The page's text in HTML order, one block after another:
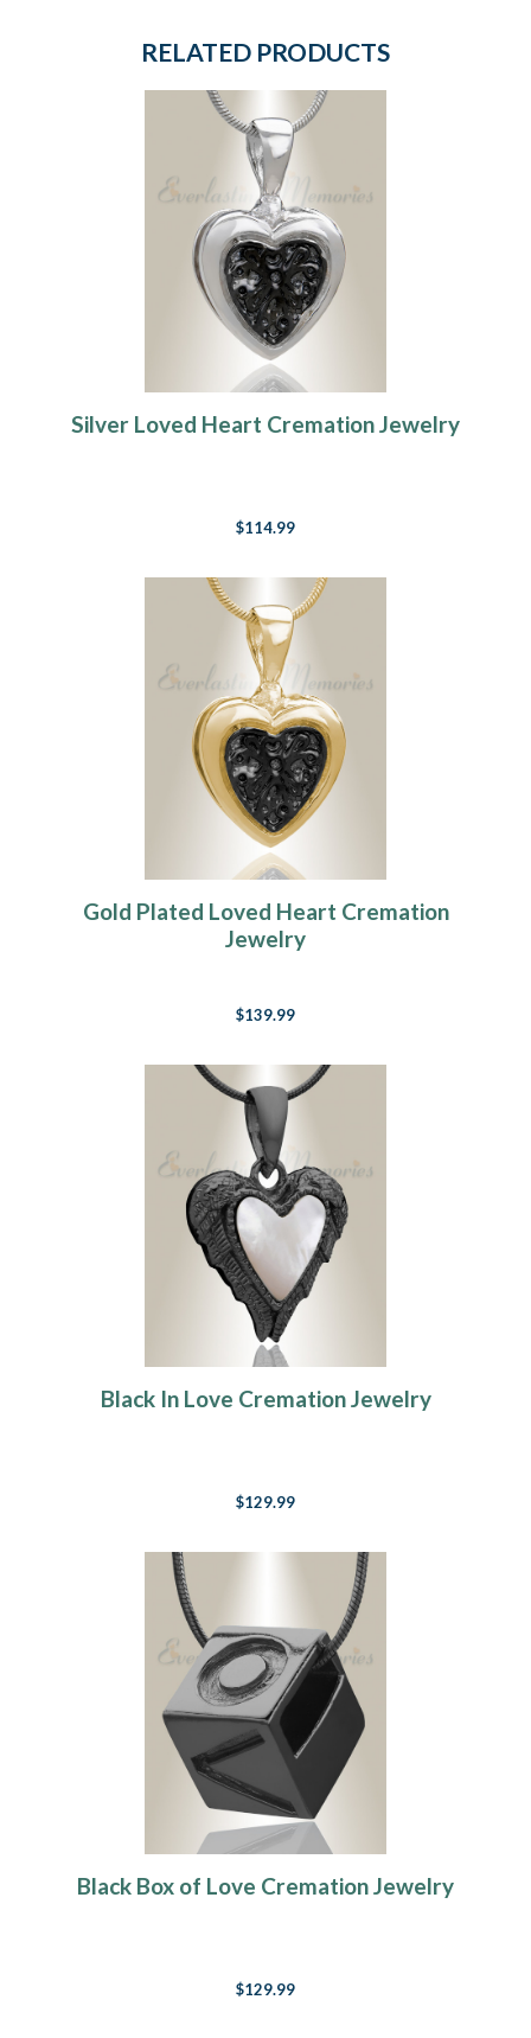
RELATED PRODUCTS
Silver Loved Heart Cremation Jewelry
$114.99
Gold Plated Loved Heart Cremation
Jewelry
$139.99
Black In Love Cremation Jewelry
$129.99
Black Box of Love Cremation Jewelry
$129.99